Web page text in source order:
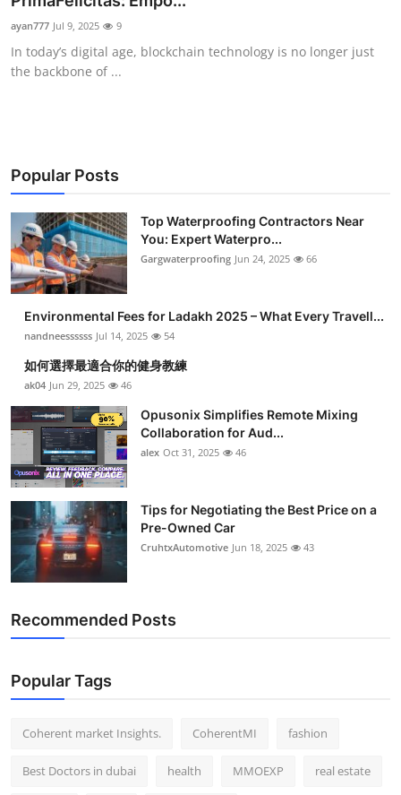
Submit Press Release
Guest Posting
Business
Finance
Tech
Real Estate
General
Top 10
How To
Support Number
ayan777 Jul 9, 2025 9
In today’s digital age, blockchain technology is no longer just
the backbone of ...
Popular Posts
Top Waterproofing Contractors Near
You: Expert Waterpro...
Gargwaterproofing Jun 24, 2025 66
Environmental Fees for Ladakh 2025 – What Every Travell...
nandneessssss Jul 14, 2025 54
如何選擇最適合你的健身教練
ak04 Jun 29, 2025 46
Opusonix Simplifies Remote Mixing
Collaboration for Aud...
alex Oct 31, 2025 46
Tips for Negotiating the Best Price on a
Pre-Owned Car
CruhtxAutomotive Jun 18, 2025 43
Recommended Posts
Popular Tags
Coherent market Insights. CoherentMI fashion
Best Doctors in dubai health MMOEXP real estate